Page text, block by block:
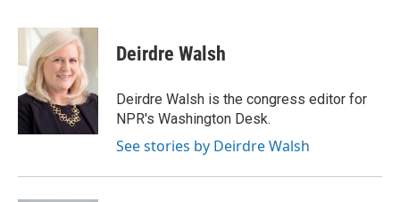
c
b
o
o
k
u
e
s
k
y
i
t
t
e
r
Deirdre Walsh
Deirdre Walsh is the congress editor for
NPR's Washington Desk.
See stories by Deirdre Walsh